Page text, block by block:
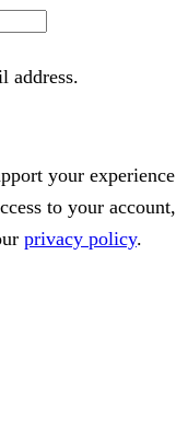
address.
your experience
to your account,
privacy policy.